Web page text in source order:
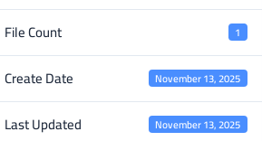
File Count 1
Create Date November 13, 2025
Last Updated November 13, 2025